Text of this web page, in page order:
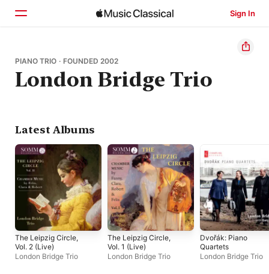
Sign In
Home
Browse
PIANO TRIO · FOUNDED 2002
London Bridge Trio
Latest Albums
The Leipzig Circle,
Vol. 2 (Live)
London Bridge Trio
The Leipzig Circle,
Vol. 1 (Live)
London Bridge Trio
Dvořák: Piano
Quartets
London Bridge Trio